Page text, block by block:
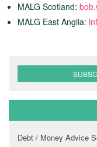
MALG Scotland:
MALG East Anglia:
Debt / Money Advice